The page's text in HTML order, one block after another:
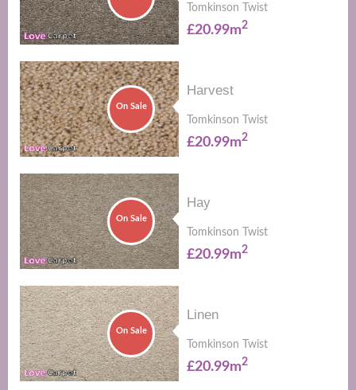
Tomkinson Twist
£20.99m2
On Sale
Harvest
Tomkinson Twist
£20.99m2
On Sale
Hay
Tomkinson Twist
£20.99m2
On Sale
Linen
Tomkinson Twist
£20.99m2